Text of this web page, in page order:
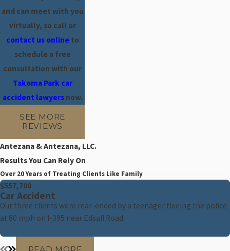
and can meet with you
virtually, so call or
contact us onlineto
schedule a free
consultation with our
Takoma Park car
accident lawyersnow.
SEE MORE
REVIEWS
Antezana & Antezana, LLC.
Results You Can Rely On
Over 20 Years of Treating Clients Like Family
$557,700
Car Accident
Our three clients were rear-ended by a teenager fleeing the police
at 80 mph on I-395 near Edsall Road.
READ MORE